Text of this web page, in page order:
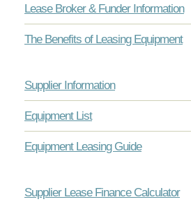
Lease Broker & Funder Information
The Benefits of Leasing Equipment
Supplier Information
Equipment List
Equipment Leasing Guide
Supplier Lease Finance Calculator